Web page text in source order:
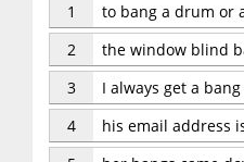
1
to bang a drum or
2
the window blind
3
I always get a
4
his email address